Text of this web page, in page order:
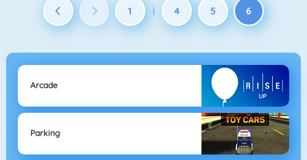
1 | 4 5 6
Arcade
Parking